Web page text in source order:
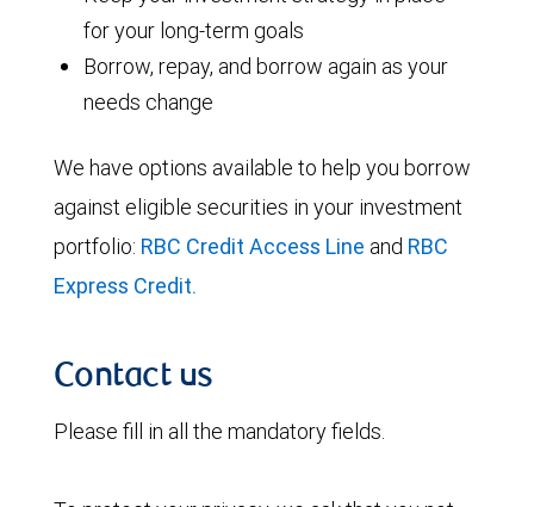
for your long-term goals
Borrow, repay, and borrow again as your
needs change
We have options available to help you borrow
against eligible securities in your investment
portfolio: RBC Credit Access Line and RBC
Express Credit.
Contact us
Please fill in all the mandatory fields.